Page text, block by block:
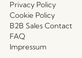
Privacy Policy
Cookie Policy
B2B Sales Contact
FAQ
Impressum